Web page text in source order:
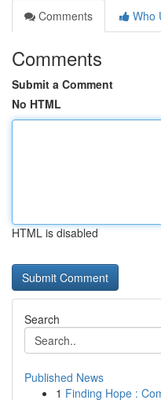
Comments
Who
Comments
Submit a Comment
No HTML
HTML is disabled
Search
Published News
1 Finding Hope :